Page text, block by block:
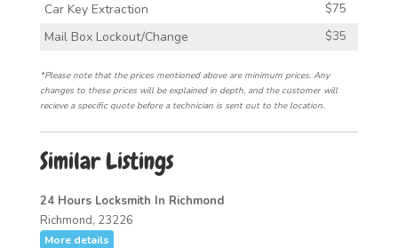
Car Key Extraction $75
Mail Box Lockout/Change $35
*Please note that the prices mentioned above are minimum prices. Any
changes to these prices will be explained in depth, and the customer will
recieve a specific quote before a technician is sent out to the location.
Similar Listings
24 Hours Locksmith In Richmond
Richmond, 23226
More details